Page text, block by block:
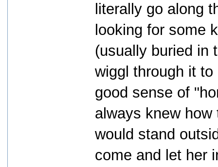
literally go along
looking for some
(usually buried in
wiggl through it
good sense of
always knew
would stand
come and let her